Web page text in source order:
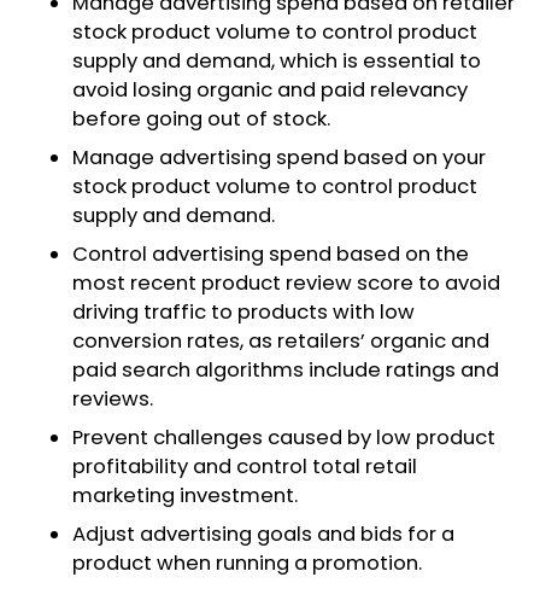
stock product volume to control product
supply and demand, which is essential to
avoid losing organic and paid relevancy
before going out of stock.
Manage advertising spend based on your
stock product volume to control product
supply and demand.
Control advertising spend based on the
most recent product review score to avoid
driving traffic to products with low
conversion rates, as retailers’ organic and
paid search algorithms include ratings and
reviews.​
Prevent challenges caused by low product
profitability and control total retail
marketing investment.
Adjust advertising goals and bids for a
product when running a promotion.